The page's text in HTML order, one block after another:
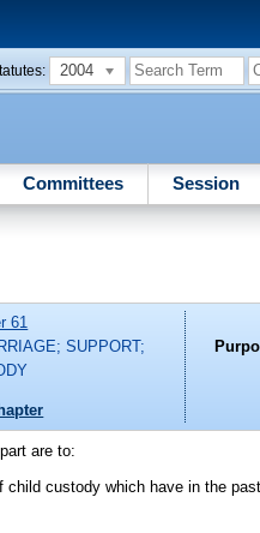
2004
Committees Session
61
SUPPORT;
are to:
custody which have in the